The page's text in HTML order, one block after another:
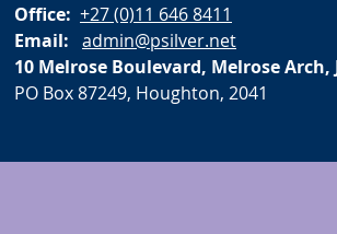
Office: +27 (0)11 646 8411
Email: admin@psilver.net
10 Melrose Boulevard, Melrose
PO Box 87249, Houghton, 2041